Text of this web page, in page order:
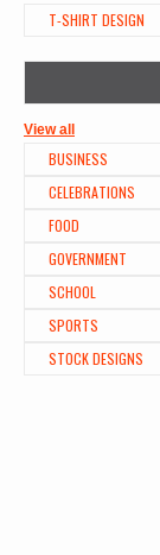
T-SHIRT DESIGN
View all
BUSINESS
CELEBRATIONS
FOOD
GOVERNMENT
SCHOOL
SPORTS
STOCK DESIGNS